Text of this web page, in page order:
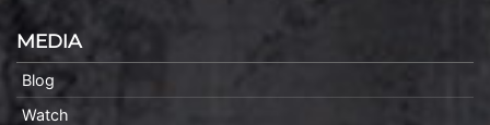
MEDIA
Blog
Watch